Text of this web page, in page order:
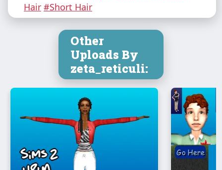
Hair #Short Hair
Other
Uploads By
zeta_reticuli: